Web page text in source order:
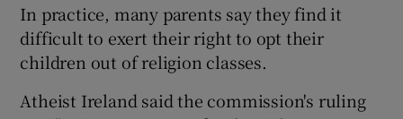
In practice, many parents say they find it
difficult to exert their right to opt their
children out of religion classes.
Atheist Ireland said the commission's ruling